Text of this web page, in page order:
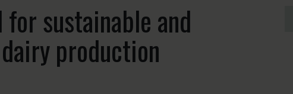
sustainable and
production